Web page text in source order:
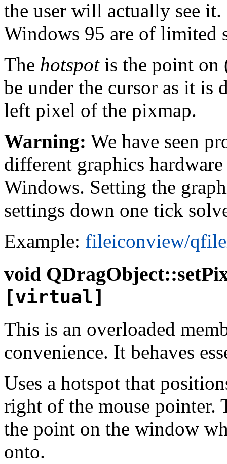
the user will actually see
Windows 95 are of limited
The hotspotis the point on
be under the cursor as it is
left pixel of the pixmap.
Warning: We have seen
different graphics
Windows. Setting the
settings down one tick
Example: fileiconview/
void
[virtual]
This is an overloaded
convenience. It behaves
Uses a hotspot that
right of the mouse pointer.
the point on the window
onto.